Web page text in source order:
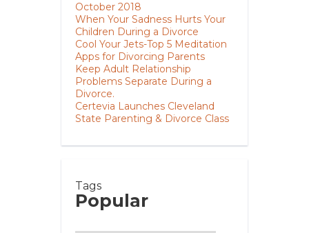
October 2018
When Your Sadness Hurts Your
Children During a Divorce
Cool Your Jets-Top 5 Meditation
Apps for Divorcing Parents
Keep Adult Relationship
Problems Separate During a
Divorce.
Certevia Launches Cleveland
State Parenting & Divorce Class
Tags
Popular